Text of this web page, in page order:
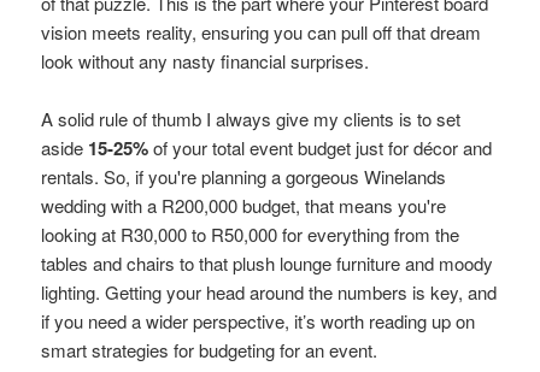
vision meets reality, ensuring you can pull off that dream
look without any nasty financial surprises.
A solid rule of thumb I always give my clients is to set
aside 15-25%of your total event budget just for décor and
rentals. So, if you're planning a gorgeous Winelands
wedding with a R200,000 budget, that means you're
looking at R30,000 to R50,000 for everything from the
tables and chairs to that plush lounge furniture and moody
lighting. Getting your head around the numbers is key, and
if you need a wider perspective, it’s worth reading up on
smart strategies for budgeting for an event.